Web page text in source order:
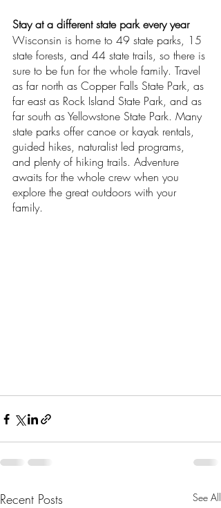
Stay at a different state park every year
Wisconsin is home to 49 state parks, 15
state forests, and 44 state trails, so there is
sure to be fun for the whole family. Travel
as far north as Copper Falls State Park, as
far east as Rock Island State Park, and as
far south as Yellowstone State Park. Many
state parks offer canoe or kayak rentals,
guided hikes, naturalist led programs,
and plenty of hiking trails. Adventure
awaits for the whole crew when you
explore the great outdoors with your
family.
Recent Posts See All